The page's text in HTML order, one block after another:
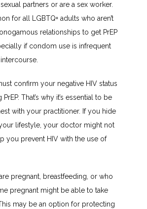
partners or are a sex worker.
for all LGBTQ+ adults who aren’t
relationships to get PrEP
if condom use is infrequent
confirm your negative HIV status
That’s why it’s essential to be
with your practitioner. If you hide
lifestyle, your doctor might not
you prevent HIV with the use of
pregnant, breastfeeding, or who
pregnant might be able to take
may be an option for protecting